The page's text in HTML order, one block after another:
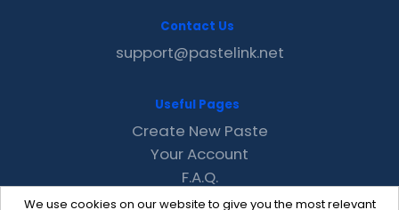
We use cookies on our website to give you the most relevant
Contact Us
support@pastelink.net
Useful Pages
Create New Paste
Your Account
F.A.Q.
Recent